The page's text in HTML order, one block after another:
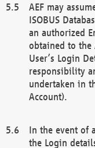
AEF may
ISOBUS
an authorized
obtained to the
User’s Login
responsibility
undertaken in
Account).
In the event of
the Login